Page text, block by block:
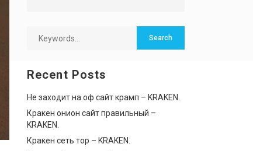
Recent Posts
Не заходит на оф сайт крамп – KRAKEN.
Кракен онион сайт правильный –
KRAKEN.
Кракен сеть тор – KRAKEN.